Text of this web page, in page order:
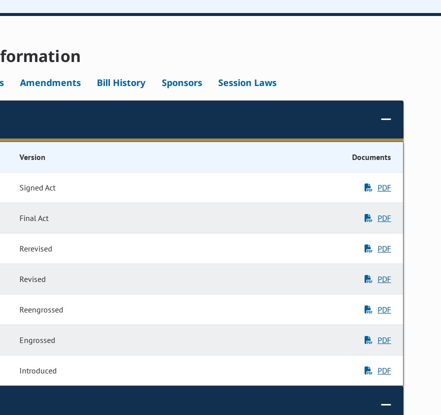
Amendments Bill History Sponsors Session Laws
Version Documents
Signed Act PDF
Final Act PDF
Rerevised PDF
Revised PDF
Reengrossed PDF
Engrossed PDF
Introduced PDF